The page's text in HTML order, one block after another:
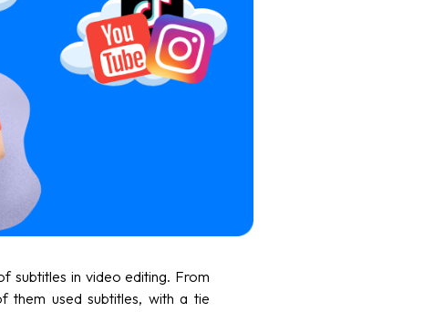
subtitles in video editing. From
them used subtitles, with a tie